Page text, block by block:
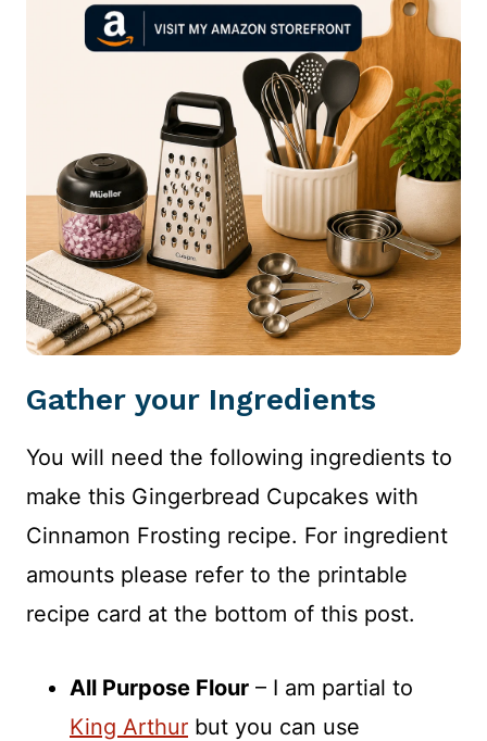
Gather your Ingredients
You will need the following ingredients to
make this Gingerbread Cupcakes with
Cinnamon Frosting recipe. For ingredient
amounts please refer to the printable
recipe card at the bottom of this post.
All Purpose Flour – I am partial to
King Arthur but you can use